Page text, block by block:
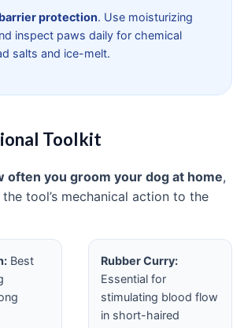
protection. Use moisturizing
inspect paws daily for chemical
salts and ice-melt.
Toolkit
often you groom your dog at home,
tool’s mechanical action to the
Best
Rubber Curry:
Essential for
stimulating blood flow
in short-haired